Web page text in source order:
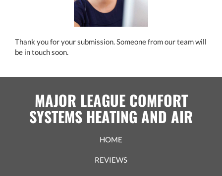
Thank you for your submission. Someone from our team will
be in touch soon.
MAJOR LEAGUE COMFORT
SYSTEMS HEATING AND AIR
HOME
REVIEWS